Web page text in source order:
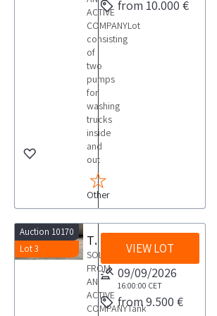
ACTIVE
COMPANYLot
consisting
of
two
pumps
for
washing
trucks
inside
and
out
Other
from 10.000 €
Auction 10170
Lot 3
Tank container
SOLD
FROM
AN
ACTIVE
COMPANYTank
VIEW LOT
09/09/2026
16:00:00 CET
from 9.500 €